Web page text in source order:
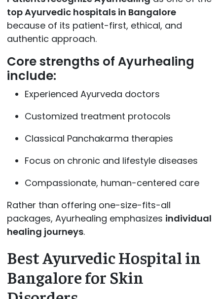
top Ayurvedic hospitals in Bangalore
because of its patient-first, ethical, and
authentic approach.
Core strengths of Ayurhealing
include:
Experienced Ayurveda doctors
Customized treatment protocols
Classical Panchakarma therapies
Focus on chronic and lifestyle diseases
Compassionate, human-centered care
Rather than offering one-size-fits-all
packages, Ayurhealing emphasizes individual
healing journeys.
Best Ayurvedic Hospital in
Bangalore for Skin